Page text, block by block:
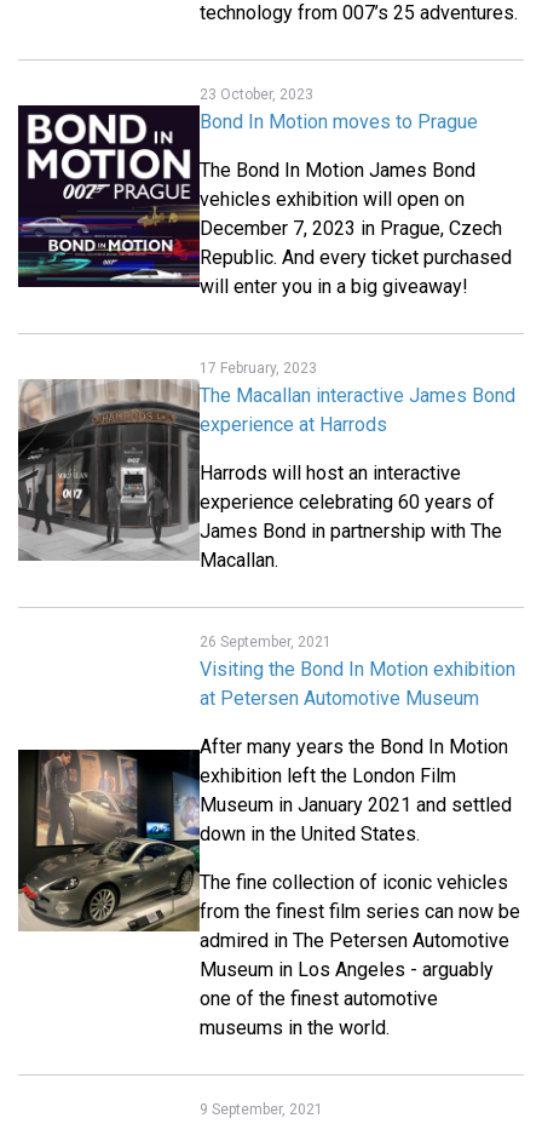
technology from 007’s 25 adventures.
23 October, 2023
Bond In Motion moves to Prague
The Bond In Motion James Bond
vehicles exhibition will open on
December 7, 2023 in Prague, Czech
Republic. And every ticket purchased
will enter you in a big giveaway!
17 February, 2023
The Macallan interactive James Bond
experience at Harrods
Harrods will host an interactive
experience celebrating 60 years of
James Bond in partnership with The
Macallan.
26 September, 2021
Visiting the Bond In Motion exhibition
at Petersen Automotive Museum
After many years the Bond In Motion
exhibition left the London Film
Museum in January 2021 and settled
down in the United States.
The fine collection of iconic vehicles
from the finest film series can now be
admired in The Petersen Automotive
Museum in Los Angeles - arguably
one of the finest automotive
museums in the world.
9 September, 2021